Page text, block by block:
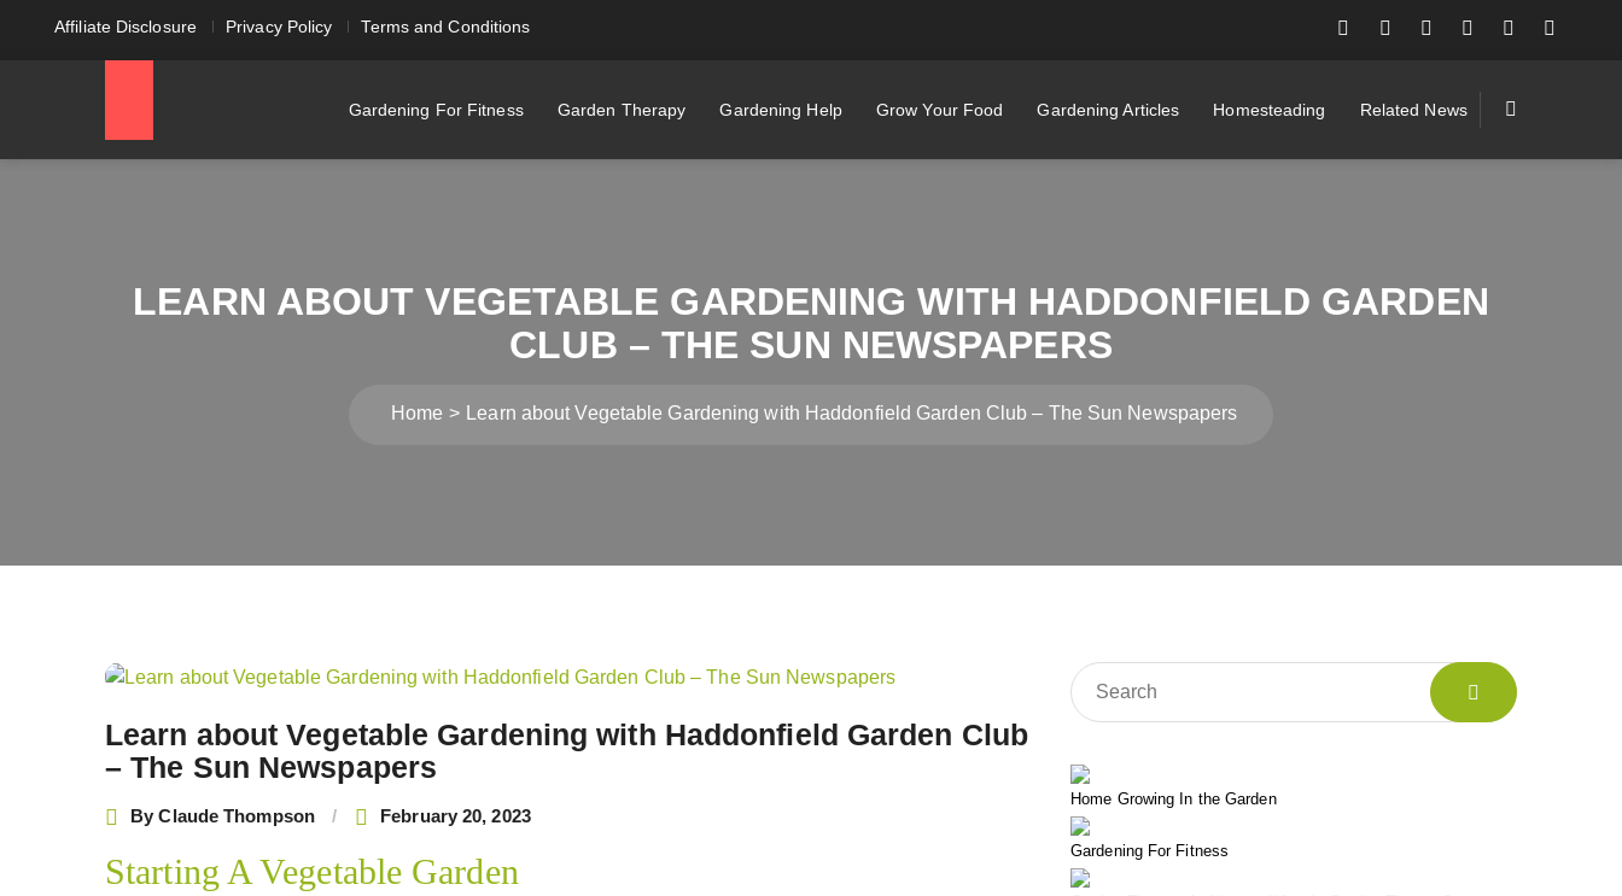
Affiliate Disclosure Privacy Policy Terms and Conditions
Gardening For Fitness Garden Therapy Gardening Help Grow Your Food Gardening Articles Homesteading Related News
LEARN ABOUT VEGETABLE GARDENING WITH HADDONFIELD GARDEN
CLUB – THE SUN NEWSPAPERS
Home Learn about Vegetable Gardening with Haddonfield Garden Club – The Sun Newspapers
Learn about Vegetable Gardening with Haddonfield Garden Club
– The Sun Newspapers
ByClaude Thompson February 20, 2023
Starting A Vegetable Garden
Post
Home Growing In the Garden
Gardening For Fitness